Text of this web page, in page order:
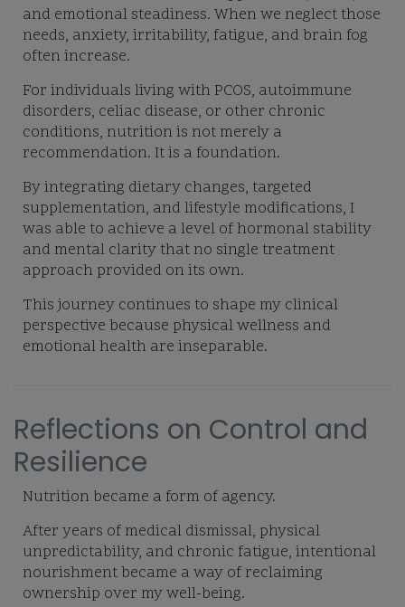
and emotional steadiness. When we neglect those
needs, anxiety, irritability, fatigue, and brain fog
often increase.
For individuals living with PCOS, autoimmune
disorders, celiac disease, or other chronic
conditions, nutrition is not merely a
recommendation. It is a foundation.
By integrating dietary changes, targeted
supplementation, and lifestyle modifications, I
was able to achieve a level of hormonal stability
and mental clarity that no single treatment
approach provided on its own.
This journey continues to shape my clinical
perspective because physical wellness and
emotional health are inseparable.
Reflections on Control and
Resilience
Nutrition became a form of agency.
After years of medical dismissal, physical
unpredictability, and chronic fatigue, intentional
nourishment became a way of reclaiming
ownership over my well-being.